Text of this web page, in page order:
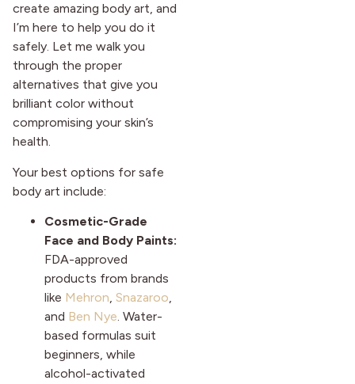
create amazing body art, and
I’m here to help you do it
safely. Let me walk you
through the proper
alternatives that give you
brilliant color without
compromising your skin’s
health.
Your best options for safe
body art include:
Cosmetic-Grade
Face and Body Paints:
FDA-approved
products from brands
like Mehron, Snazaroo,
and Ben Nye. Water-
based formulas suit
beginners, while
alcohol-activated